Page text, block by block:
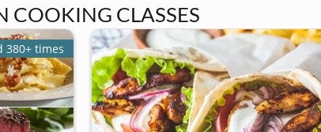
COOKING CLASSES
380+ times